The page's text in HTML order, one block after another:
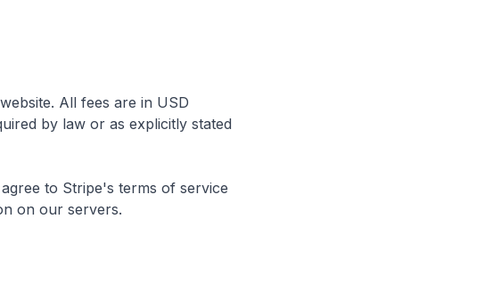
All fees are in USD
by law or as explicitly stated
to Stripe's terms of service
on our servers.